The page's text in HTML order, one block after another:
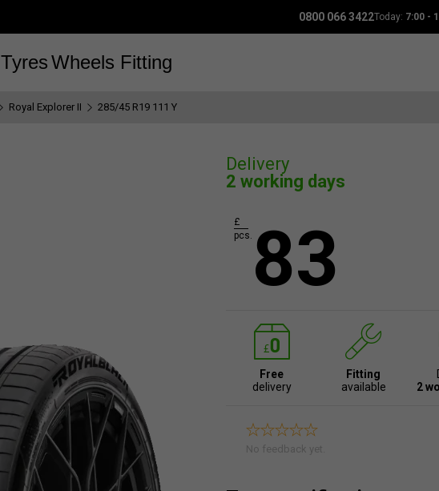
0800 066 3422Today: 7:00 -
TyresWheels Fitting
Royal Explorer II 285/45 R19 111 Y
Delivery
2 working days
83
£
pcs.
Free
delivery
Fitting
available
2
No feedback yet.